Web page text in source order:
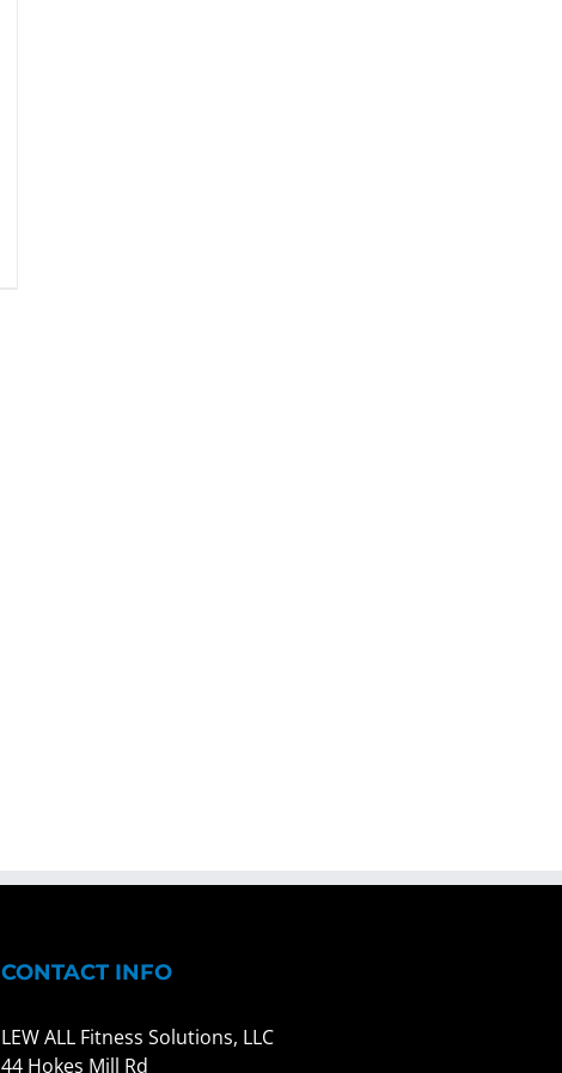
CONTACT INFO
LEW ALL Fitness Solutions, LLC
44 Hokes Mill Rd